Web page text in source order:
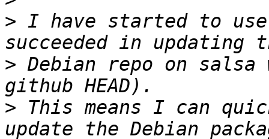
> I have started to
> Debian repo on salsa
> This means I can